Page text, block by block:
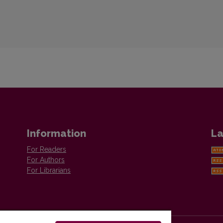
Information
For Readers
For Authors
For Librarians